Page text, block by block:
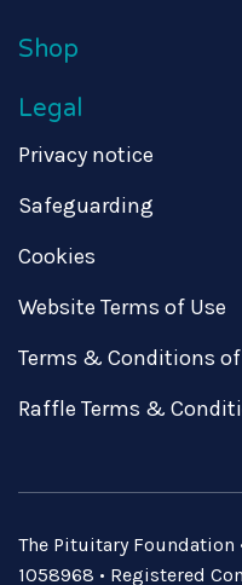
Shop
Legal
Privacy notice
Safeguarding
Cookies
Website Terms of Use
Terms & Conditions of
Raffle Terms &
The Pituitary Foundation
1058968 • Registered